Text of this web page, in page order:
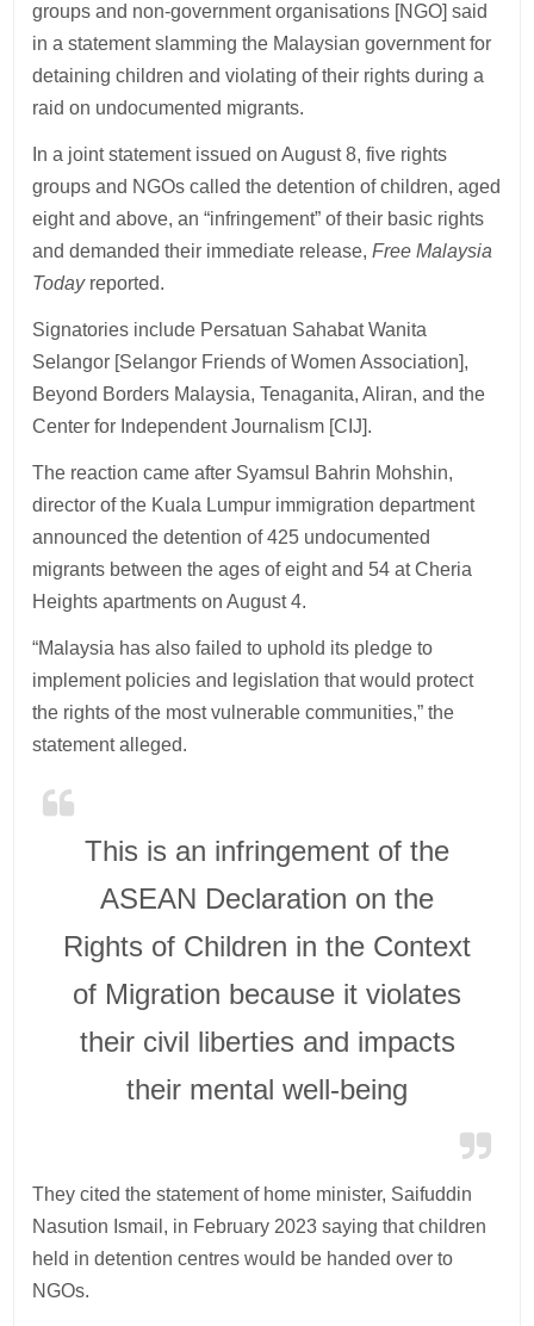
groups and non-government organisations [NGO] said
in a statement slamming the Malaysian government for
detaining children and violating of their rights during a
raid on undocumented migrants.
In a joint statement issued on August 8, five rights
groups and NGOs called the detention of children, aged
eight and above, an “infringement” of their basic rights
and demanded their immediate release,Free Malaysia
Todayreported.
Signatories include Persatuan Sahabat Wanita
Selangor [Selangor Friends of Women Association],
Beyond Borders Malaysia, Tenaganita, Aliran, and the
Center for Independent Journalism [CIJ].
The reaction came after Syamsul Bahrin Mohshin,
director of the Kuala Lumpur immigration department
announced the detention of 425 undocumented
migrants between the ages of eight and 54 at Cheria
Heights apartments on August 4.
“Malaysia has also failed to uphold its pledge to
implement policies and legislation that would protect
the rights of the most vulnerable communities,” the
statement alleged.
This is an infringement of the
ASEAN Declaration on the
Rights of Children in the Context
of Migration because it violates
their civil liberties and impacts
their mental well-being
They cited the statement of home minister, Saifuddin
Nasution Ismail, in February 2023 saying that children
held in detention centres would be handed over to
NGOs.